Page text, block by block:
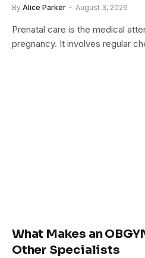
By Alice Parker August 3, 2026
Prenatal care is the medical
pregnancy. It involves regular
What Makes an
Other Specialists